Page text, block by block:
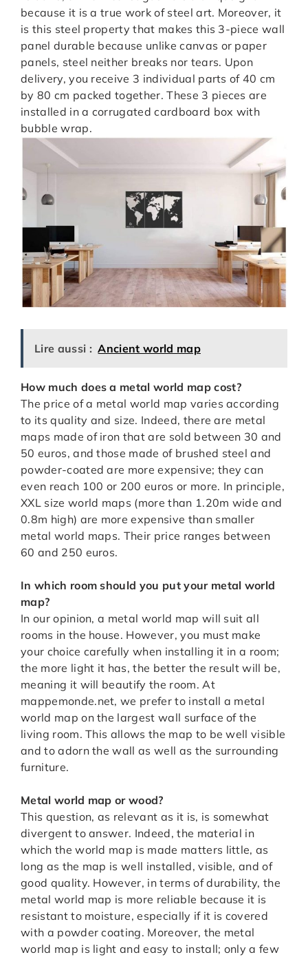
because it is a true work of steel art. Moreover, it
is this steel property that makes this 3-piece wall
panel durable because unlike canvas or paper
panels, steel neither breaks nor tears. Upon
delivery, you receive 3 individual parts of 40 cm
by 80 cm packed together. These 3 pieces are
installed in a corrugated cardboard box with
bubble wrap.
Lire aussi : Ancient world map
How much does a metal world map cost?
The price of a metal world map varies according
to its quality and size. Indeed, there are metal
maps made of iron that are sold between 30 and
50 euros, and those made of brushed steel and
powder-coated are more expensive; they can
even reach 100 or 200 euros or more. In principle,
XXL size world maps (more than 1.20m wide and
0.8m high) are more expensive than smaller
metal world maps. Their price ranges between
60 and 250 euros.
In which room should you put your metal world
map?
In our opinion, a metal world map will suit all
rooms in the house. However, you must make
your choice carefully when installing it in a room;
the more light it has, the better the result will be,
meaning it will beautify the room. At
mappemonde.net, we prefer to install a metal
world map on the largest wall surface of the
living room. This allows the map to be well visible
and to adorn the wall as well as the surrounding
furniture.
Metal world map or wood?
This question, as relevant as it is, is somewhat
divergent to answer. Indeed, the material in
which the world map is made matters little, as
long as the map is well installed, visible, and of
good quality. However, in terms of durability, the
metal world map is more reliable because it is
resistant to moisture, especially if it is covered
with a powder coating. Moreover, the metal
world map is light and easy to install; only a few